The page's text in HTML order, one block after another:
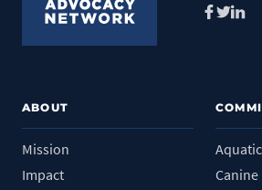
Facebook
Twitter
ABOUT
Mission
Impact
Aquatic
Canine